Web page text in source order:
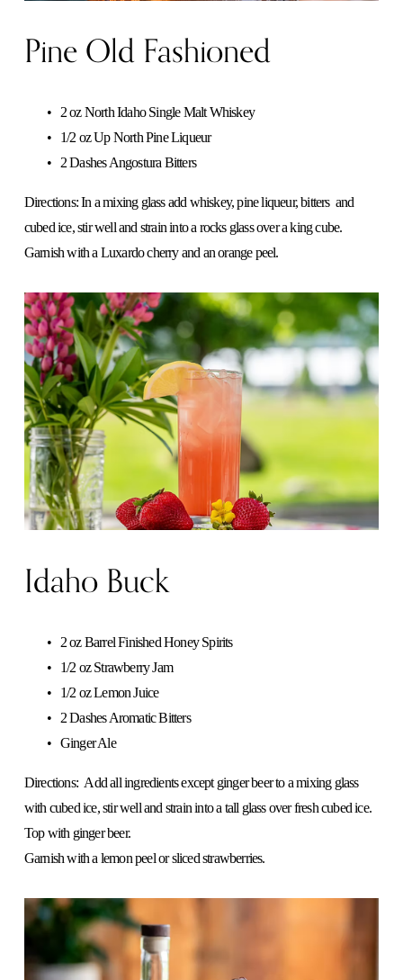
Pine Old Fashioned
2 oz North Idaho Single Malt Whiskey
1/2 oz Up North Pine Liqueur
2 Dashes Angostura Bitters
Directions: In a mixing glass add whiskey, pine liqueur, bitters  and
cubed ice, stir well and strain into a rocks glass over a king cube.
Garnish with a Luxardo cherry and an orange peel.
Idaho Buck
2 oz Barrel Finished Honey Spirits
1/2 oz Strawberry Jam
1/2 oz Lemon Juice
2 Dashes Aromatic Bitters
Ginger Ale
Directions:  Add all ingredients except ginger beer to a mixing glass
with cubed ice, stir well and strain into a tall glass over fresh cubed ice.
Top with ginger beer.
​Garnish with a lemon peel or sliced strawberries.